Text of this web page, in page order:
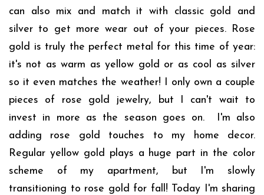
can also mix and match it with classic gold and
silver to get more wear out of your pieces.
Rose
gold is truly the perfect metal for this time of year:
it's not as warm as yellow gold or as cool as silver
so it even matches the weather!
I only own a couple
pieces of rose gold jewelry, but I can't wait to
invest in more as the season goes on. I'm also
adding rose gold touches to my home decor.
Regular yellow gold plays a huge part in the color
scheme of my apartment, but I'm slowly
transitioning to rose gold for fall! Today I'm sharing